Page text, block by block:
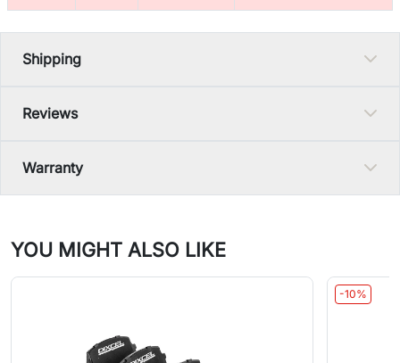
Shipping
Reviews
Warranty
YOU MIGHT ALSO LIKE
-10%